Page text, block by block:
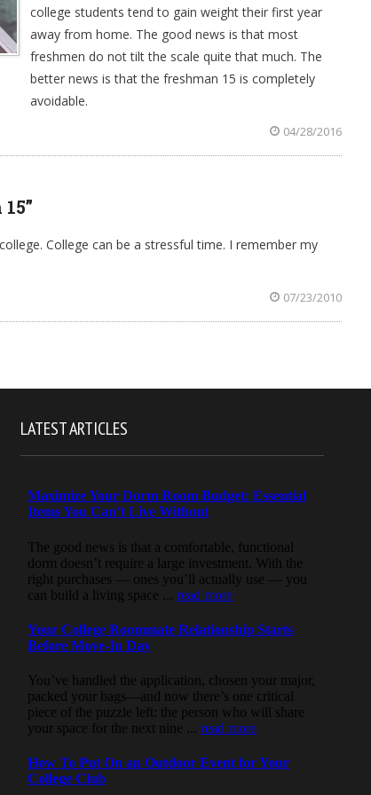
college students tend to gain weight their first year
away from home. The good news is that most
freshmen do not tilt the scale quite that much. The
better news is that the freshman 15 is completely
avoidable.
04/28/2016
College can be a stressful time. I remember my
07/23/2010
LATEST ARTICLES